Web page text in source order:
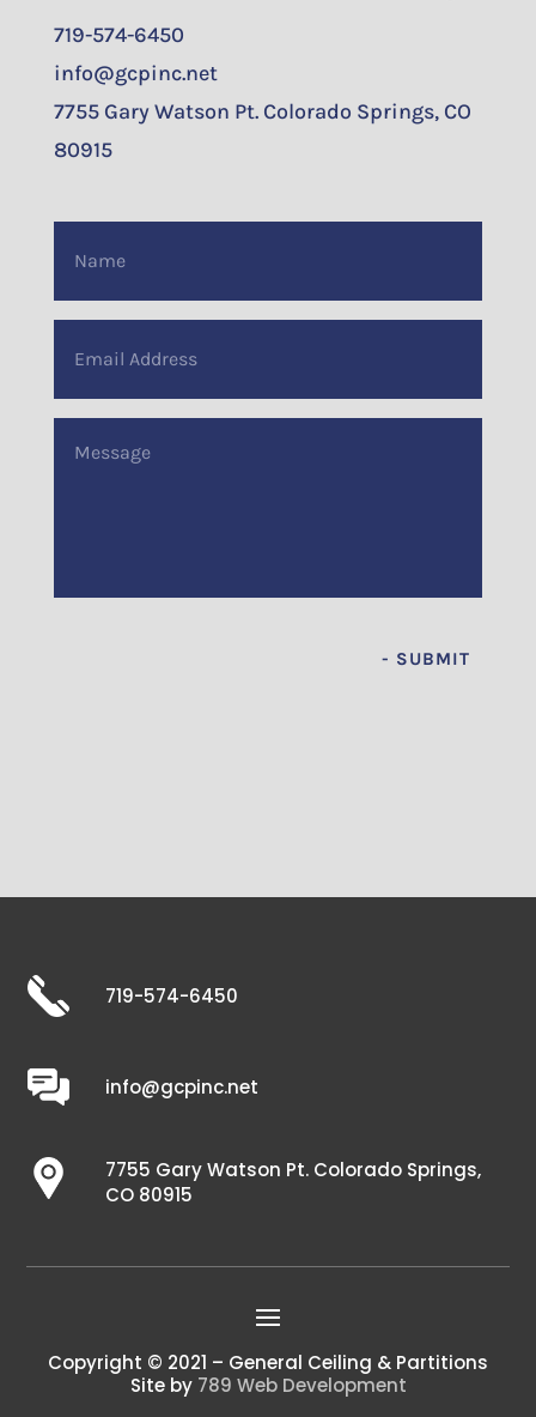
719-574-6450
info@gcpinc.net
7755 Gary Watson Pt. Colorado Springs, CO
80915
(Required)
Address
719-574-6450
info@gcpinc.net
7755 Gary Watson Pt. Colorado Springs,
CO 80915
Copyright © 2021 – General Ceiling & Partitions
Site by 789 Web Development